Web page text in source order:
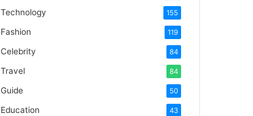
Technology 155
Fashion 119
Celebrity 84
Travel 84
Guide 50
Education 43